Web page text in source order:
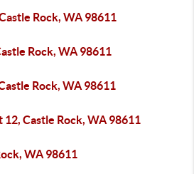
Rock, WA 98611
Rock, WA 98611
Rock, WA 98611
12, Castle Rock, WA 98611
WA 98611